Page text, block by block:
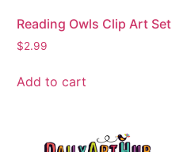
Reading Owls Clip Art Set
$2.99
Add to cart